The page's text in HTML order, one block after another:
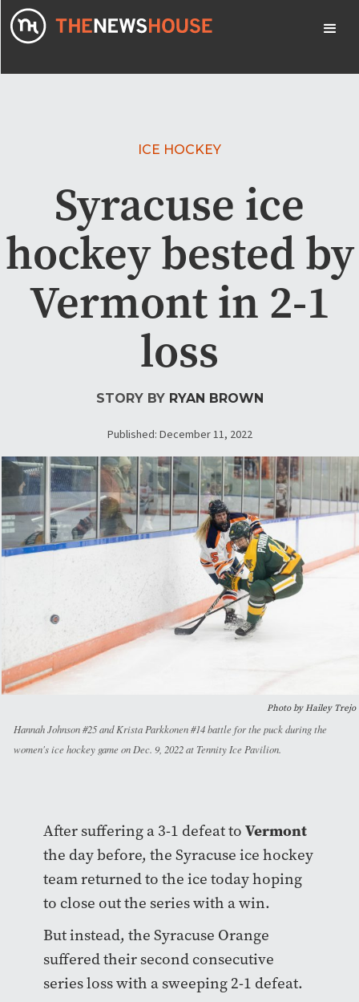
ICE HOCKEY
Syracuse ice
hockey bested by
Vermont in 2-1
loss
STORY BY RYAN BROWN
Published: December 11, 2022
Photo by Hailey Trejo
Hannah Johnson #25 and Krista Parkkonen #14 battle for the puck during the
women's ice hockey game on Dec. 9, 2022 at Tennity Ice Pavilion.
After suffering a 3-1 defeat to Vermont
the day before, the Syracuse ice hockey
team returned to the ice today hoping
to close out the series with a win.
But instead, the Syracuse Orange
suffered their second consecutive
series loss with a sweeping 2-1 defeat.